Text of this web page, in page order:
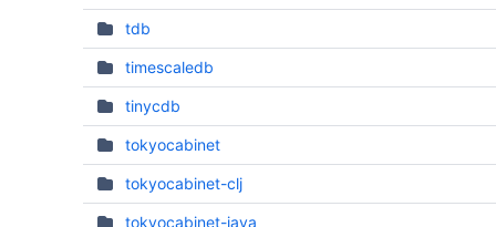
tdb
timescaledb
tinycdb
tokyocabinet
tokyocabinet-clj
tokyocabinet-java